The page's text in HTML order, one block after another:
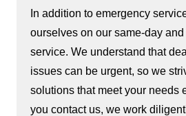
In addition to emergency
ourselves on our same-day
service. We understand that
issues can be urgent, so we
solutions that meet your needs
you contact us, we work